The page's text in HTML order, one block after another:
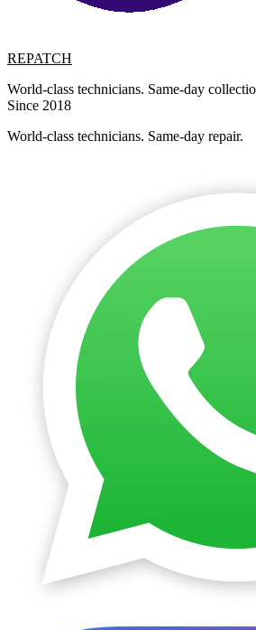
REPATCH
World-class technicians. Same-day
Since 2018
World-class technicians. Same-day repair.